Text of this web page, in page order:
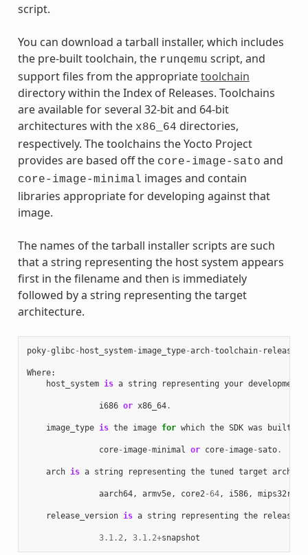
script.
You can download a tarball installer, which includes
the pre-built toolchain, the runqemu script, and
support files from the appropriatetoolchain
directory within the Index of Releases. Toolchains
are available for several 32-bit and 64-bit
architectures with the x86_64 directories,
respectively. The toolchains the Yocto Project
provides are based off the core-image-sato and
core-image-minimal images and contain
libraries appropriate for developing against that
image.
The names of the tarball installer scripts are such
that a string representing the host system appears
first in the filename and then is immediately
followed by a string representing the target
architecture.
poky-glibc- host_system- image_type-arch-toolchain-
Where:
host_system is a string representing your development
i686 or x86_64.
image_type is the image for which the SDK was built
core- image-minimal or core- image- sato.
arch is a string representing the tuned target
aarch64, armv5e, core2 -64, i586, mips32r2
release_version is a string representing the release
3.1.2 , 3.1.2+snapshot